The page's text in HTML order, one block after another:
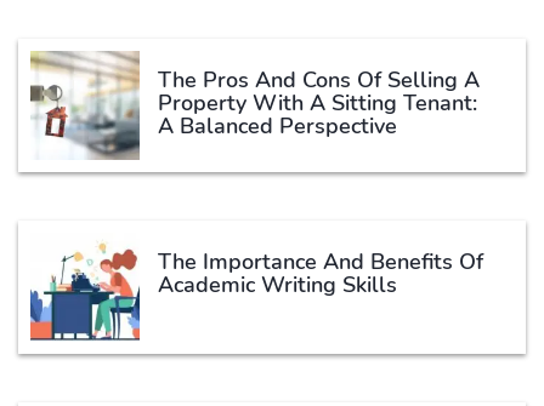
The Pros And Cons Of Selling A
Property With A Sitting Tenant:
A Balanced Perspective
The Importance And Benefits Of
Academic Writing Skills